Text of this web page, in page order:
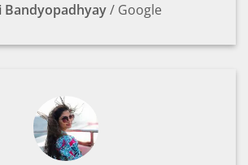
Bandyopadhyay/ Google